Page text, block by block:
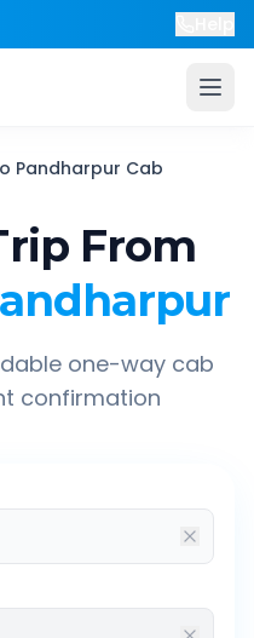
Pandharpur Cab
From
one-way cab
confirmation